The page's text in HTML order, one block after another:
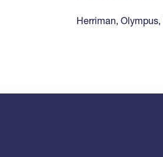
Herriman, Olympus,